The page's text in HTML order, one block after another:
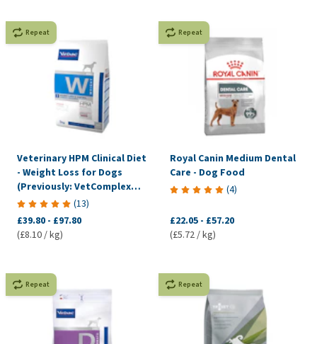
Repeat
Veterinary HPM Clinical Diet
- Weight Loss for Dogs
(Previously: VetComplex
Calorie Regulation)
(13)
£39.80 - £97.80
(£8.10 / kg)
Repeat
Royal Canin Medium Dental
Care - Dog Food
(4)
£22.05 - £57.20
(£5.72 / kg)
Repeat Repeat